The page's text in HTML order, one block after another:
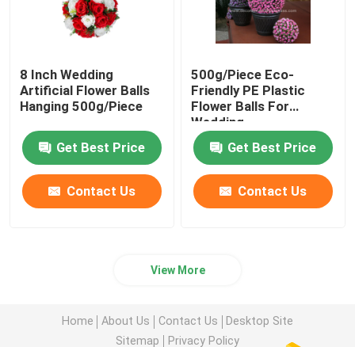
8 Inch Wedding
Artificial Flower Balls
Hanging 500g/Piece
Get Best Price
Contact Us
500g/Piece Eco-
Friendly PE Plastic
Flower Balls For
Wedding
Get Best Price
Contact Us
View More
Home About Us Contact Us
Desktop Site
Sitemap
Privacy Policy